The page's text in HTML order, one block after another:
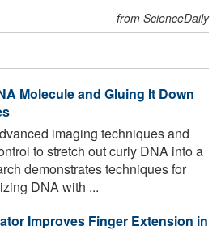
from ScienceDaily
Molecule and Gluing It Down
imaging techniques and
to stretch out curly DNA into a
demonstrates techniques for
DNA with ...
Improves Finger Extension in